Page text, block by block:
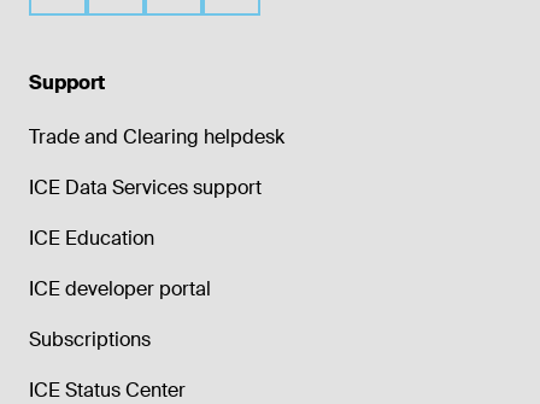
generation of unique trade identifiers, and
Process & store millions of confidential
trade records daily without incident
Systems developed & operated by in-
markets with strong governance
Support
Trade and Clearing helpdesk
ICE Data Services support
ICE Education
ICE developer portal
Subscriptions
ICE Status Center